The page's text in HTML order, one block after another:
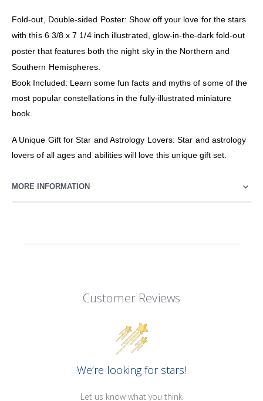
Fold-out, Double-sided Poster: Show off your love for the stars
with this 6 3/8 x 7 1/4 inch illustrated, glow-in-the-dark fold-out
poster that features both the night sky in the Northern and
Southern Hemispheres.
Book Included: Learn some fun facts and myths of some of the
most popular constellations in the fully-illustrated miniature
book.
A Unique Gift for Star and Astrology Lovers: Star and astrology
lovers of all ages and abilities will love this unique gift set.
MORE INFORMATION
Customer Reviews
We’re looking for stars!
Let us know what you think